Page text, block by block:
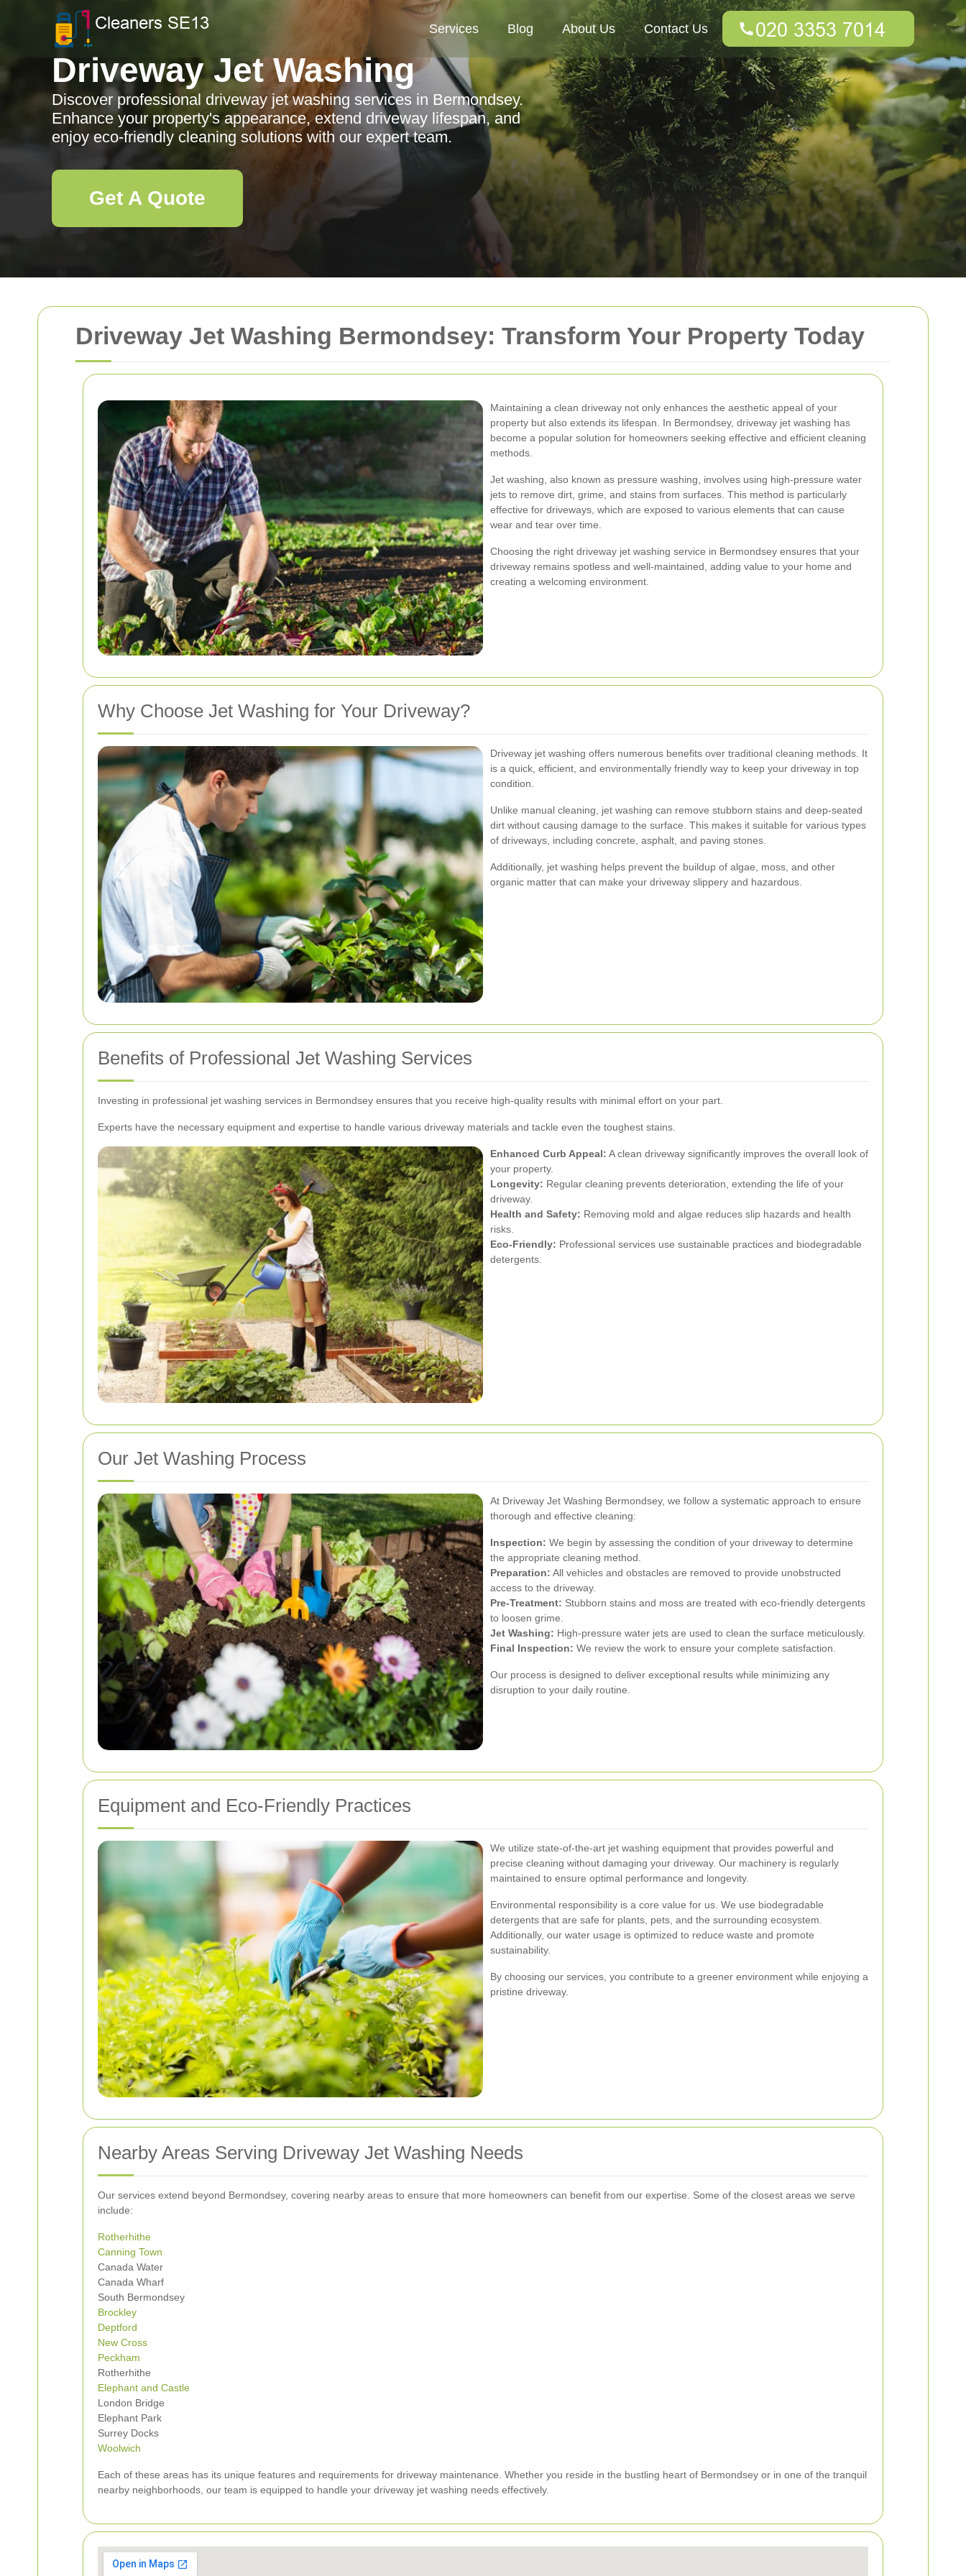
Driveway Jet Washing Bermondsey: Transform Your Property Today
Maintaining a clean driveway not only enhances the aesthetic appeal of your
property but also extends its lifespan. In Bermondsey, driveway jet washing has
become a popular solution for homeowners seeking effective and efficient cleaning
methods.
Jet washing, also known as pressure washing, involves using high-pressure water
jets to remove dirt, grime, and stains from surfaces. This method is particularly
effective for driveways, which are exposed to various elements that can cause
wear and tear over time.
Choosing the right driveway jet washing service in Bermondsey ensures that your
driveway remains spotless and well-maintained, adding value to your home and
creating a welcoming environment.
Why Choose Jet Washing for Your Driveway?
Driveway jet washing offers numerous benefits over traditional cleaning methods. It
is a quick, efficient, and environmentally friendly way to keep your driveway in top
condition.
Unlike manual cleaning, jet washing can remove stubborn stains and deep-seated
dirt without causing damage to the surface. This makes it suitable for various types
of driveways, including concrete, asphalt, and paving stones.
Additionally, jet washing helps prevent the buildup of algae, moss, and other
organic matter that can make your driveway slippery and hazardous.
Benefits of Professional Jet Washing Services
Investing in professional jet washing services in Bermondsey ensures that you receive high-quality results with minimal effort on your part.
Experts have the necessary equipment and expertise to handle various driveway materials and tackle even the toughest stains.
Enhanced Curb Appeal: A clean driveway significantly improves the overall look of
your property.
Longevity: Regular cleaning prevents deterioration, extending the life of your
driveway.
Health and Safety: Removing mold and algae reduces slip hazards and health
risks.
Eco-Friendly: Professional services use sustainable practices and biodegradable
detergents.
Our Jet Washing Process
At Driveway Jet Washing Bermondsey, we follow a systematic approach to ensure
thorough and effective cleaning:
Inspection: We begin by assessing the condition of your driveway to determine
the appropriate cleaning method.
Preparation: All vehicles and obstacles are removed to provide unobstructed
access to the driveway.
Pre-Treatment: Stubborn stains and moss are treated with eco-friendly detergents
to loosen grime.
Jet Washing: High-pressure water jets are used to clean the surface meticulously.
Final Inspection: We review the work to ensure your complete satisfaction.
Our process is designed to deliver exceptional results while minimizing any
disruption to your daily routine.
Equipment and Eco-Friendly Practices
We utilize state-of-the-art jet washing equipment that provides powerful and
precise cleaning without damaging your driveway. Our machinery is regularly
maintained to ensure optimal performance and longevity.
Environmental responsibility is a core value for us. We use biodegradable
detergents that are safe for plants, pets, and the surrounding ecosystem.
Additionally, our water usage is optimized to reduce waste and promote
sustainability.
By choosing our services, you contribute to a greener environment while enjoying a
pristine driveway.
Nearby Areas Serving Driveway Jet Washing Needs
Our services extend beyond Bermondsey, covering nearby areas to ensure that more homeowners can benefit from our expertise. Some of the closest areas we serve
include:
Rotherhithe
Canning Town
Canada Water
Canada Wharf
South Bermondsey
Brockley
Deptford
New Cross
Peckham
Rotherhithe
Elephant and Castle
London Bridge
Elephant Park
Surrey Docks
Woolwich
Each of these areas has its unique features and requirements for driveway maintenance. Whether you reside in the bustling heart of Bermondsey or in one of the tranquil
nearby neighborhoods, our team is equipped to handle your driveway jet washing needs effectively.
Services Blog About Us Contact Us
Driveway Jet Washing
Discover professional driveway jet washing services in Bermondsey.
Enhance your property's appearance, extend driveway lifespan, and
enjoy eco-friendly cleaning solutions with our expert team.
Get A Quote